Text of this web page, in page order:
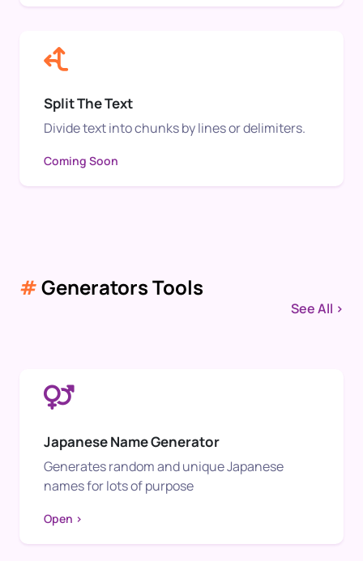
Split The Text
Divide text into chunks by lines or delimiters.
Coming Soon
#Generators Tools
See All >
Japanese Name Generator
Generates random and unique Japanese
names for lots of purpose
Open >